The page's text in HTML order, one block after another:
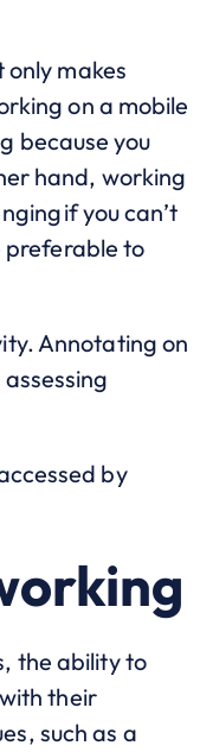
makes
on a mobile
because you
hand, working
if you can’t
preferable to
Annotating on
by
the ability to
their
such as a